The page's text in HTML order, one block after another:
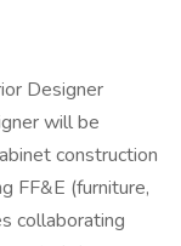
Designer
will be
construction
FF&E (furniture,
collaborating